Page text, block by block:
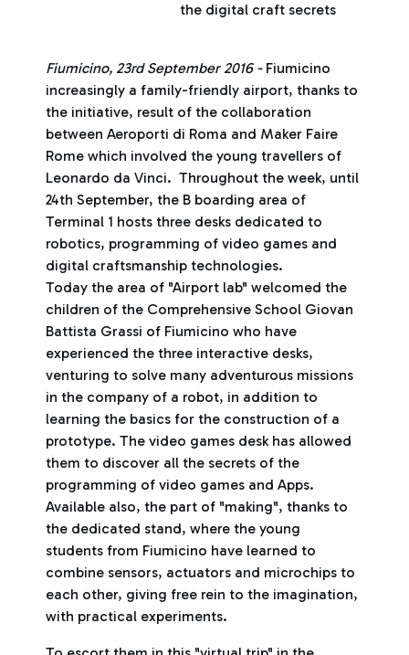
the digital craft secrets
Fiumicino, 23rd September 2016 - Fiumicino
increasingly a family-friendly airport, thanks to
the initiative, result of the collaboration
between Aeroporti di Roma and Maker Faire
Rome which involved the young travellers of
Leonardo da Vinci. Throughout the week, until
24th September, the B boarding area of ​​
Terminal 1 hosts three desks dedicated to
robotics, programming of video games and
digital craftsmanship technologies.
Today the area of ​​"Airport lab" welcomed the
children of the Comprehensive School Giovan
Battista Grassi of Fiumicino who have
experienced the three interactive desks,
venturing to solve many adventurous missions
in the company of a robot, in addition to
learning the basics for the construction of a
prototype. The video games desk has allowed
them to discover all the secrets of the
programming of video games and Apps.
Available also, the part of "making", thanks to
the dedicated stand, where the young
students from Fiumicino have learned to
combine sensors, actuators and microchips to
each other, giving free rein to the imagination,
with practical experiments.